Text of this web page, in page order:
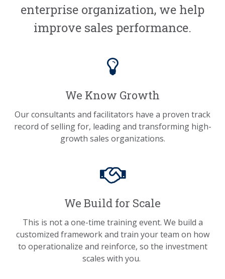
enterprise organization, we help
improve sales performance.
We Know Growth
Our consultants and facilitators have a proven track
record of selling for, leading and transforming high-
growth sales organizations.
We Build for Scale
This is not a one-time training event. We build a
customized framework and train your team on how
to operationalize and reinforce, so the investment
scales with you.